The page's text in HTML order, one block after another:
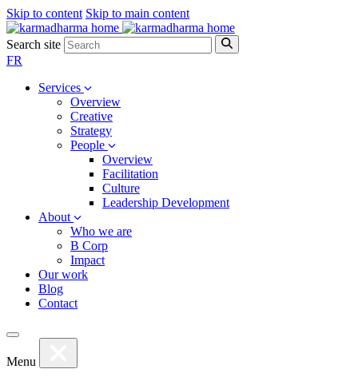
Skip to content Skip to main content
Search site
FR
Services
Overview
Creative
Strategy
People
Overview
Facilitation
Culture
Leadership Development
About
Who we are
B Corp
Impact
Our work
Blog
Contact
Menu